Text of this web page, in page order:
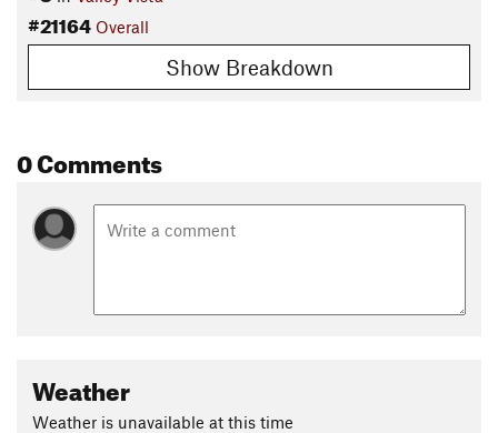
#21164 Overall
Show Breakdown
0 Comments
Weather
Weather is unavailable at this time